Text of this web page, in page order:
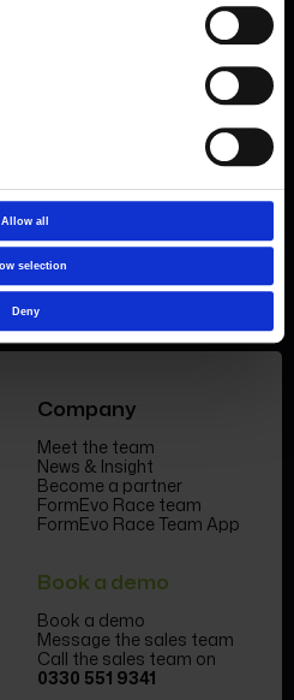
Allow all
selection
Deny
request a
Company
Meet the team
News & Insight
Become a partner
FormEvo Race team
FormEvo Race Team App
Book a demo
Book a demo
Message the sales team
Call the sales team on
0330 551 9341